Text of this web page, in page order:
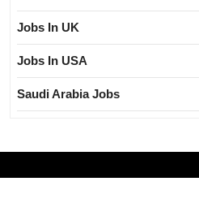
Jobs In UK
Jobs In USA
Saudi Arabia Jobs